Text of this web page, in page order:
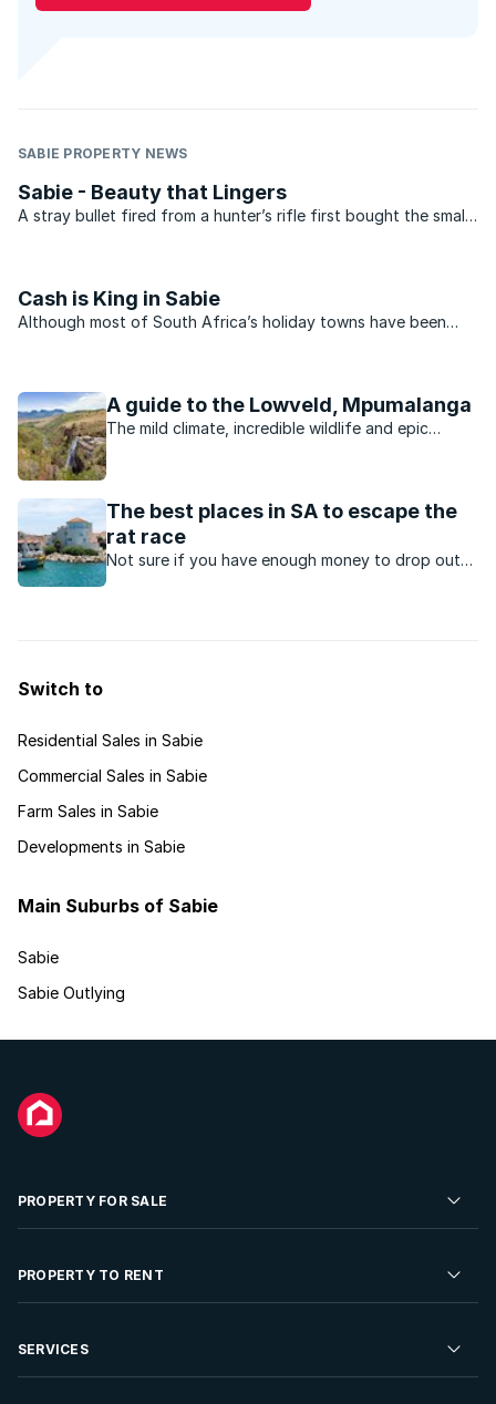
SABIE PROPERTY NEWS
Sabie - Beauty that Lingers
A stray bullet fired from a hunter’s rifle first bought the small
Cash is King in Sabie
Although most of South Africa’s holiday towns have been
light at the end of the tunnel for the small ...
A guide to the Lowveld, Mpumalanga
The mild climate, incredible wildlife and epic
The best places in SA to escape the
rat race
Not sure if you have enough money to drop out
Switch to
Residential Sales in Sabie
Commercial Sales in Sabie
Farm Sales in Sabie
Developments in Sabie
Main Suburbs of Sabie
Sabie
Sabie Outlying
PROPERTY FOR SALE
Residential Property for Sale
Developments For Sale
PROPERTY TO RENT
Residential Property to Rent
SERVICES